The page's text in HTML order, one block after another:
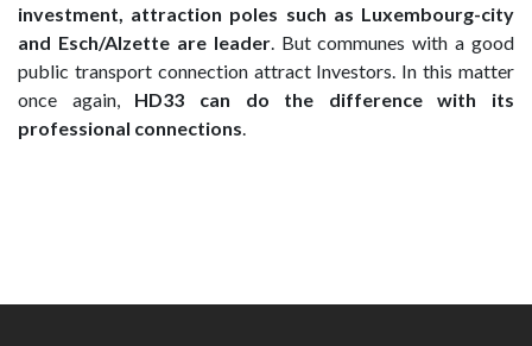
investment, attraction poles such as Luxembourg-city
and Esch/Alzette are leader. But communes with a good
public transport connection attract Investors. In this matter
once again, HD33 can do the difference with its
professional connections.